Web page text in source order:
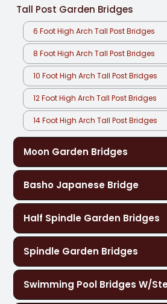
Tall Post Garden Bridges
6 Foot High Arch Tall Post Bridges
8 Foot High Arch Tall Post Bridges
10 Foot High Arch Tall Post Bridges
12 Foot High Arch Tall Post Bridges
14 Foot High Arch Tall Post Bridges
Moon Garden Bridges
Basho Japanese Bridge
Half Spindle Garden Bridges
Spindle Garden Bridges
Swimming Pool Bridges W/